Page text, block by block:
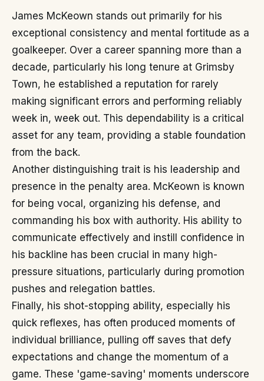
James McKeown stands out primarily for his
exceptional consistency and mental fortitude as a
goalkeeper. Over a career spanning more than a
decade, particularly his long tenure at Grimsby
Town, he established a reputation for rarely
making significant errors and performing reliably
week in, week out. This dependability is a critical
asset for any team, providing a stable foundation
from the back.
Another distinguishing trait is his leadership and
presence in the penalty area. McKeown is known
for being vocal, organizing his defense, and
commanding his box with authority. His ability to
communicate effectively and instill confidence in
his backline has been crucial in many high-
pressure situations, particularly during promotion
pushes and relegation battles.
Finally, his shot-stopping ability, especially his
quick reflexes, has often produced moments of
individual brilliance, pulling off saves that defy
expectations and change the momentum of a
game. These 'game-saving' moments underscore